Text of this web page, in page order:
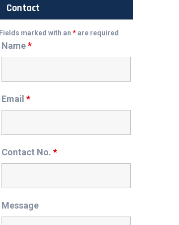
Contact
Fields marked with an *are required
Name*
Email *
Contact No. *
Message